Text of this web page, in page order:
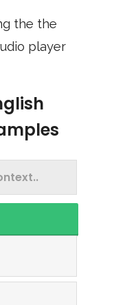
the the
player